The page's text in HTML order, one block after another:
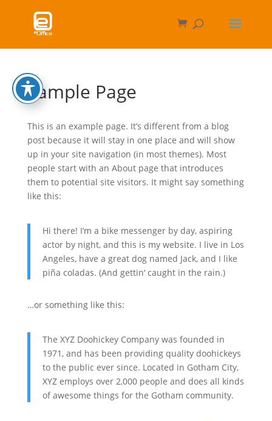
Sample Page
This is an example page. It’s different from a blog
post because it will stay in one place and will show
up in your site navigation (in most themes). Most
people start with an About page that introduces
them to potential site visitors. It might say something
like this:
Hi there! I’m a bike messenger by day, aspiring
actor by night, and this is my website. I live in Los
Angeles, have a great dog named Jack, and I like
piña coladas. (And gettin‘ caught in the rain.)
…or something like this:
The XYZ Doohickey Company was founded in
1971, and has been providing quality doohickeys
to the public ever since. Located in Gotham City,
XYZ employs over 2,000 people and does all kinds
of awesome things for the Gotham community.